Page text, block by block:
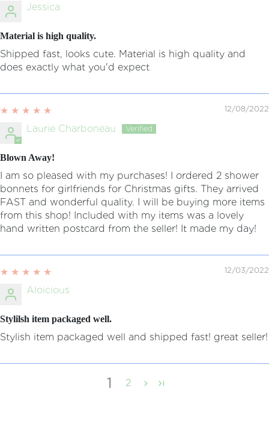
Jessica
Material is high quality.
Shipped fast, looks cute. Material is high quality and
does exactly what you'd expect
12/08/2022
Laurie Charboneau
Blown Away!
I am so pleased with my purchases! I ordered 2 shower
bonnets for girlfriends for Christmas gifts. They arrived
FAST and wonderful quality. I will be buying more items
from this shop! Included with my items was a lovely
hand written postcard from the seller! It made my day!
12/03/2022
Aloicious
Stylilsh item packaged well.
Stylish item packaged well and shipped fast! great seller!
1 2